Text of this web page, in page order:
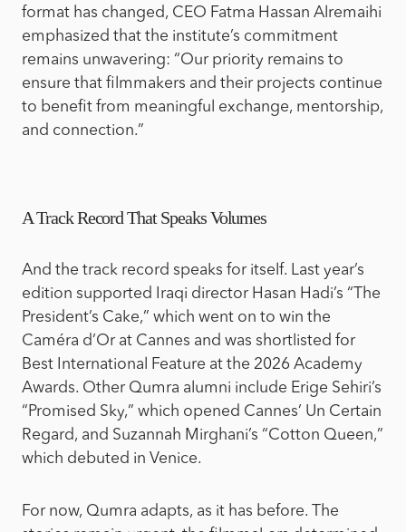
format has changed, CEO Fatma Hassan Alremaihi
emphasized that the institute’s commitment
remains unwavering: “Our priority remains to
ensure that filmmakers and their projects continue
to benefit from meaningful exchange, mentorship,
and connection.”
A Track Record That Speaks Volumes
And the track record speaks for itself. Last year’s
edition supported Iraqi director Hasan Hadi’s “The
President’s Cake,” which went on to win the
Caméra d’Or at Cannes and was shortlisted for
Best International Feature at the 2026 Academy
Awards. Other Qumra alumni include Erige Sehiri’s
“Promised Sky,” which opened Cannes’ Un Certain
Regard, and Suzannah Mirghani’s “Cotton Queen,”
which debuted in Venice.
For now, Qumra adapts, as it has before. The